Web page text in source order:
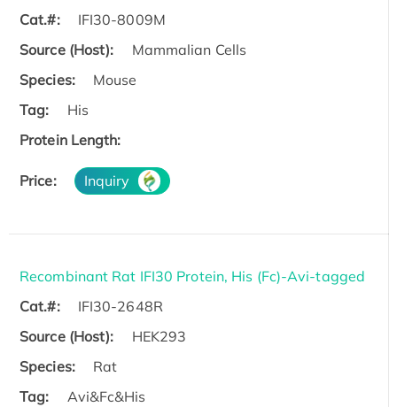
Cat.#:
IFI30-8009M
Source (Host):
Mammalian Cells
Species:
Mouse
Tag:
His
Protein Length:
Price: Inquiry
Recombinant Rat IFI30 Protein, His (Fc)-Avi-tagged
Cat.#:
IFI30-2648R
Source (Host):
HEK293
Species:
Rat
Tag:
Avi&Fc&His